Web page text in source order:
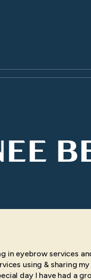
in eyebrow services
using & sharing
day I have had a